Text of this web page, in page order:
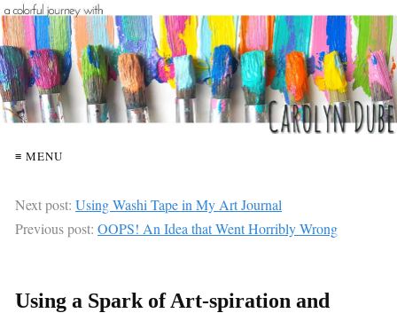
≡ MENU
Next post: Using Washi Tape in My Art Journal
Previous post: OOPS! An Idea that Went Horribly Wrong
Using a Spark of Art-spiration and